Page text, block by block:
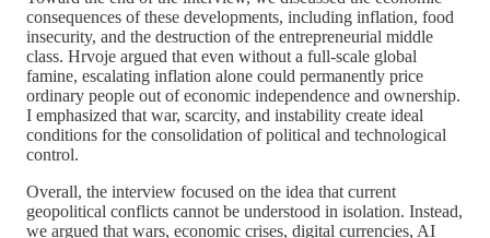
consequences of these developments, including inflation, food
insecurity, and the destruction of the entrepreneurial middle
class. Hrvoje argued that even without a full-scale global
famine, escalating inflation alone could permanently price
ordinary people out of economic independence and ownership.
I emphasized that war, scarcity, and instability create ideal
conditions for the consolidation of political and technological
control.
Overall, the interview focused on the idea that current
geopolitical conflicts cannot be understood in isolation. Instead,
we argued that wars, economic crises, digital currencies, AI